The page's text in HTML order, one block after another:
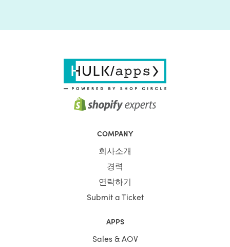
COMPANY
회사소개
경력
연락하기
Submit a Ticket
APPS
Sales & AOV